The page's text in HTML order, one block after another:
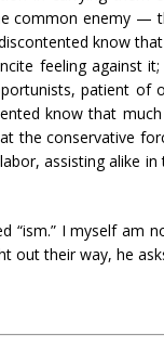
common enemy —
know
feeling against
patient of
know that
the conservative
assisting alike
“ism.” I myself am
their way, he